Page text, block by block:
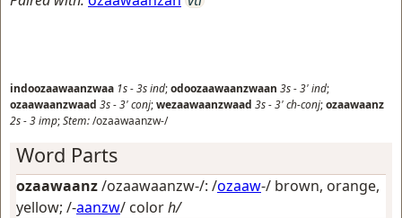
indoozaawaanzwaa 1s-3sind;odoozaawaanzwaan 3s-3'ind;
ozaawaanzwaad 3s-3'conj;wezaawaanzwaad 3s-3'ch-conj;ozaawaanz
2s-3imp;Stem:/ozaawaanzw-/
Word Parts
ozaawaanz/ozaawaanzw-/: /ozaaw-/ brown, orange,
yellow; /-aanzw/ colorh/